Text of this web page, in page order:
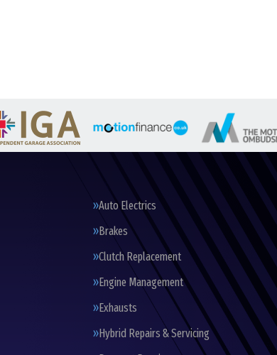
Auto Electrics
Brakes
Clutch Replacement
Engine Management
Exhausts
Hybrid Repairs & Servicing